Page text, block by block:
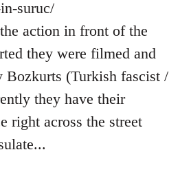
suruc/
action in front of the
they were filmed and
Bozkurts (Turkish fascist /
they have their
right across the street